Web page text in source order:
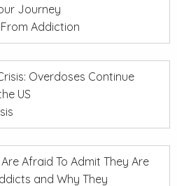
Journey
Addiction
Overdoses Continue
US
Afraid To Admit They Are
and Why They